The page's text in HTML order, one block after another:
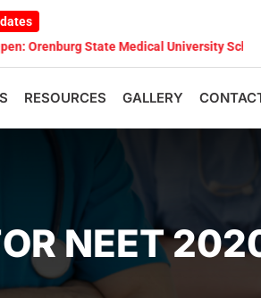
State Medical University Scholarship
RESOURCES GALLERY
NEET